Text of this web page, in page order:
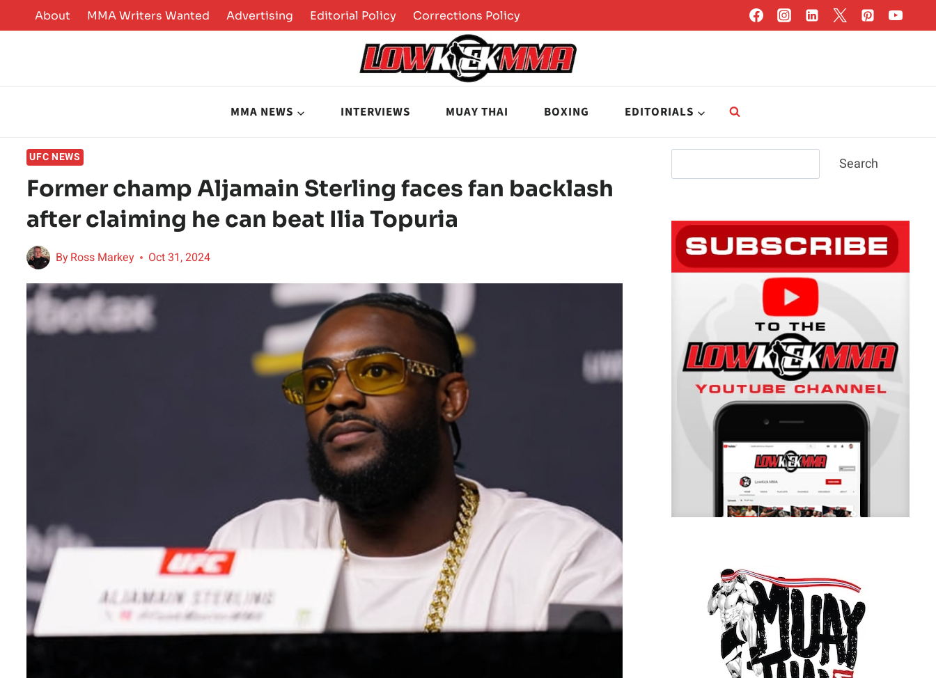
to
About MMA Writers Wanted Advertising Editorial Policy Corrections Policy
MMA NEWS INTERVIEWS MUAY THAI BOXING EDITORIALS
UFC NEWS
Former champ Aljamain Sterling faces fan backlash
after claiming he can beat Ilia Topuria
ByRoss Markey Oct 31, 2024
Search